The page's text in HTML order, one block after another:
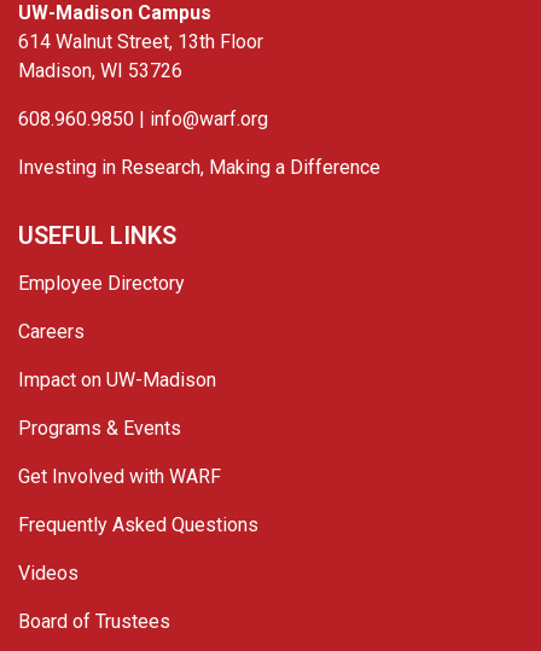
UW-Madison Campus
614 Walnut Street, 13th Floor
Madison, WI 53726
608.960.9850 | info@warf.org
Investing in Research, Making a Difference
USEFUL LINKS
Employee Directory
Careers
Impact on UW-Madison
Programs & Events
Get Involved with WARF
Frequently Asked Questions
Videos
Board of Trustees